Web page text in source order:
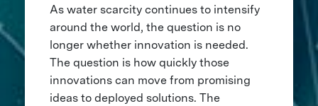
As water scarcity continues to intensify
around the world, the question is no
longer whether innovation is needed.
The question is how quickly those
innovations can move from promising
ideas to deployed solutions. The